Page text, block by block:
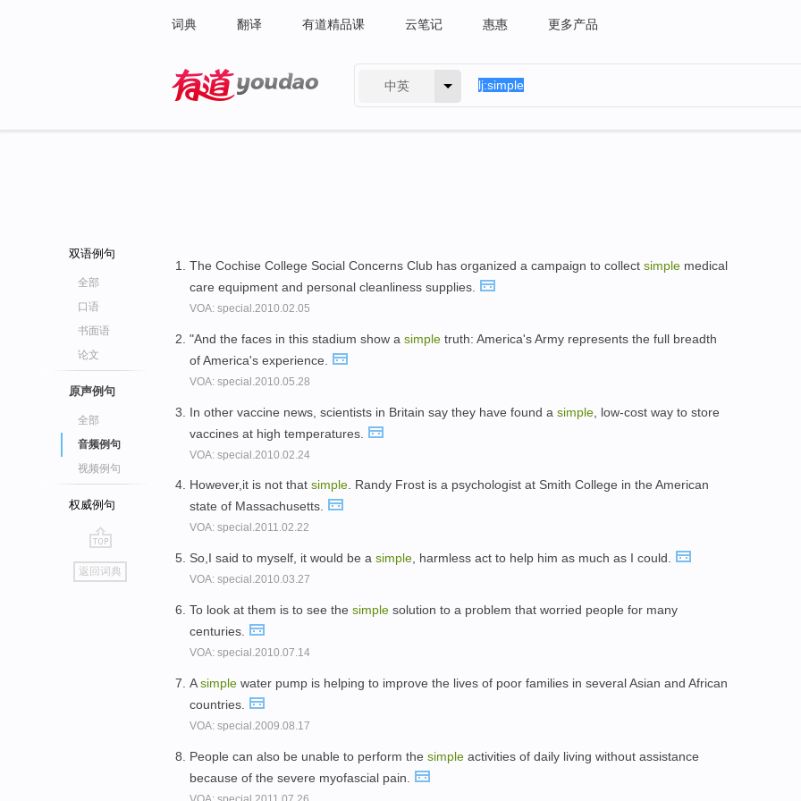
词典 翻译 有道精品课 云笔记 惠惠 更多产品
中英
双语例句
全部
口语
书面语
论文
原声例句
全部
音频例句
视频例句
权威例句
go
top
返回词典
The Cochise College Social Concerns Club has organized a campaign to collect simple medical
care equipment and personal cleanliness supplies.
VOA: special.2010.02.05
"And the faces in this stadium show a simple truth: America's Army represents the full breadth
of America's experience.
VOA: special.2010.05.28
In other vaccine news, scientists in Britain say they have found a simple , low-cost way to store
vaccines at high temperatures.
VOA: special.2010.02.24
However,it is not that simple. Randy Frost is a psychologist at Smith College in the American
state of Massachusetts.
VOA: special.2011.02.22
So,I said to myself, it would be a simple , harmless act to help him as much as I could.
VOA: special.2010.03.27
To look at them is to see the simple solution to a problem that worried people for many
centuries.
VOA: special.2010.07.14
Asimple water pump is helping to improve the lives of poor families in several Asian and African
countries.
VOA: special.2009.08.17
People can also be unable to perform the simple activities of daily living without assistance
because of the severe myofascial pain.